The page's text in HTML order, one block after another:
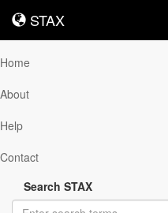
STAX
STAX
Home
About
Help
Contact
Search STAX